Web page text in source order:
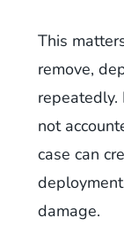
This
remove,
not
case can
damage.